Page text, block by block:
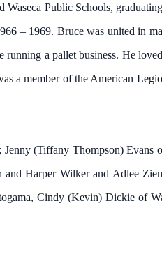
Public Schools,
– 1969. Bruce was united in
a pallet business. He
a member of the American
(Tiffany Thompson) Evans
and Harper Wilker and Adlee
Cindy (Kevin) Dickie of